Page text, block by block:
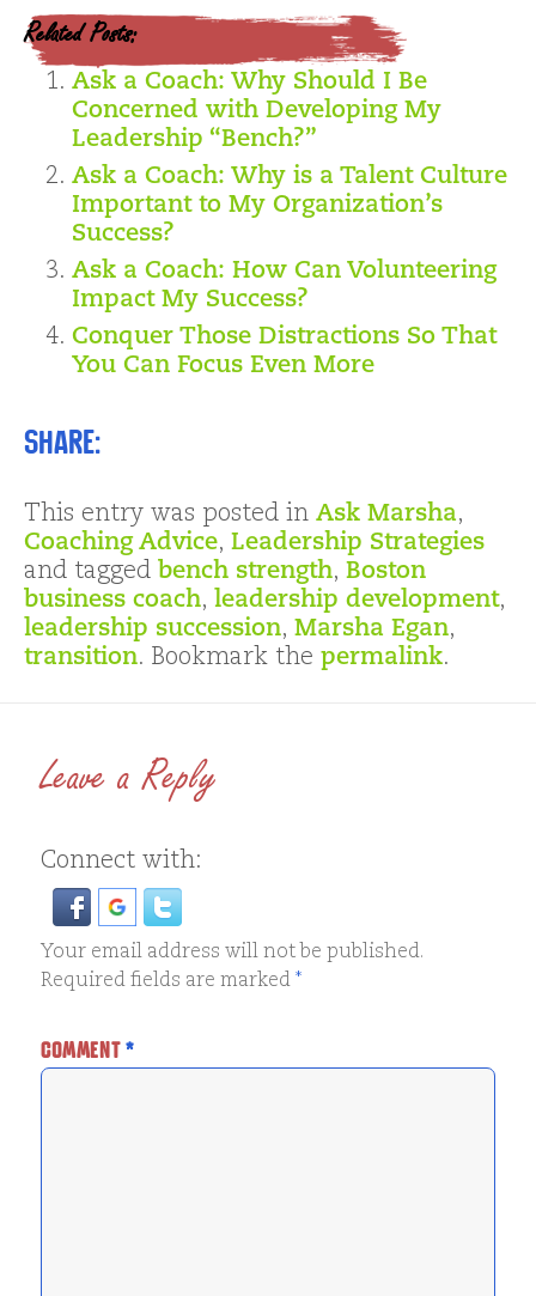
Related Posts:
Ask a Coach: Why Should I Be
Concerned with Developing My
Leadership “Bench?”
Ask a Coach: Why is a Talent Culture
Important to My Organization’s
Success?
Ask a Coach: How Can Volunteering
Impact My Success?
Conquer Those Distractions So That
You Can Focus Even More
Share:
This entry was posted in Ask Marsha,
Coaching Advice, Leadership Strategies
and tagged bench strength, Boston
business coach, leadership development,
leadership succession, Marsha Egan,
transition. Bookmark the permalink.
Leave a Reply
Connect with:
Your email address will not be published.
Required fields are marked*
COMMENT*